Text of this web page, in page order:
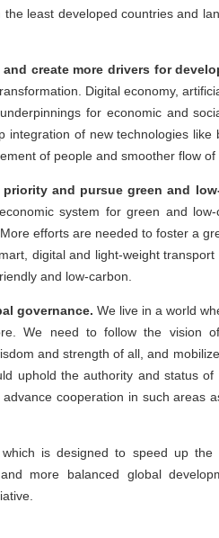
least developed countries and
create more drivers for
Digital economy,
for economic and
of new technologies
of people and smoother flow of
and pursue green and
system for green and
efforts are needed to foster a
digital and light-weight
and low-carbon.
governance. We live in a world
We need to follow the vision
and strength of all, and
uphold the authority and status
cooperation in such areas
is designed to speed up
more balanced global